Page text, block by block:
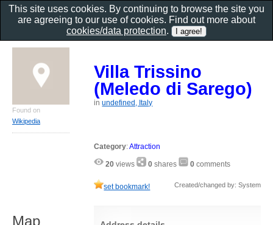
Villa Trissino
(Meledo di Sarego)
inundefined, Italy
Category:Attraction
20 views 0 shares 0 comments
set bookmark! Created/changed by: System
Found on
Wikipedia
Map
This site uses cookies. By continuing to browse the site you
are agreeing to our use of cookies. Find out more about
cookies/data protection.